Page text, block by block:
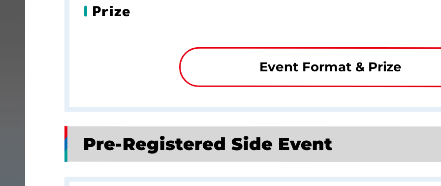
Prize
Event Format & Prize
Pre-Registered Side Event